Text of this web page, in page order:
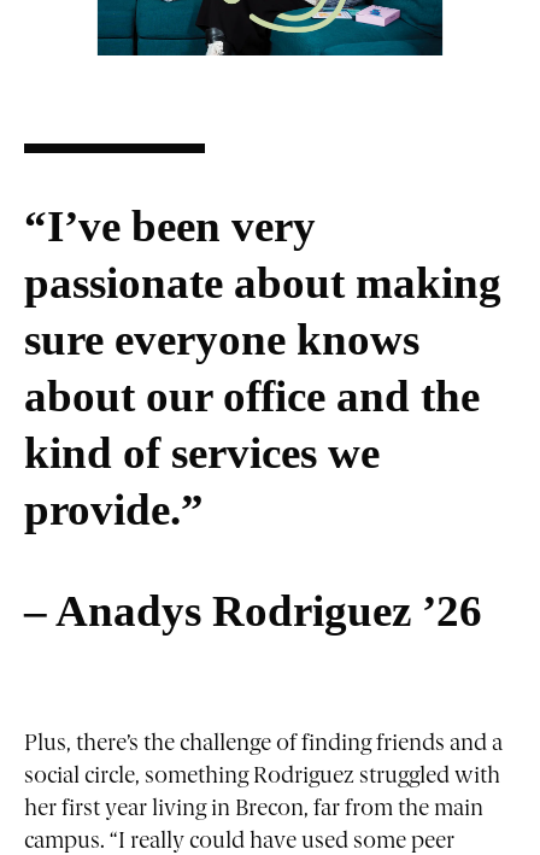
“I’ve been very
passionate about making
sure everyone knows
about our office and the
kind of services we
provide.”
– Anadys Rodriguez ’26
Plus, there’s the challenge of finding friends and a
social circle, something Rodriguez struggled with
her first year living in Brecon, far from the main
campus. “I really could have used some peer